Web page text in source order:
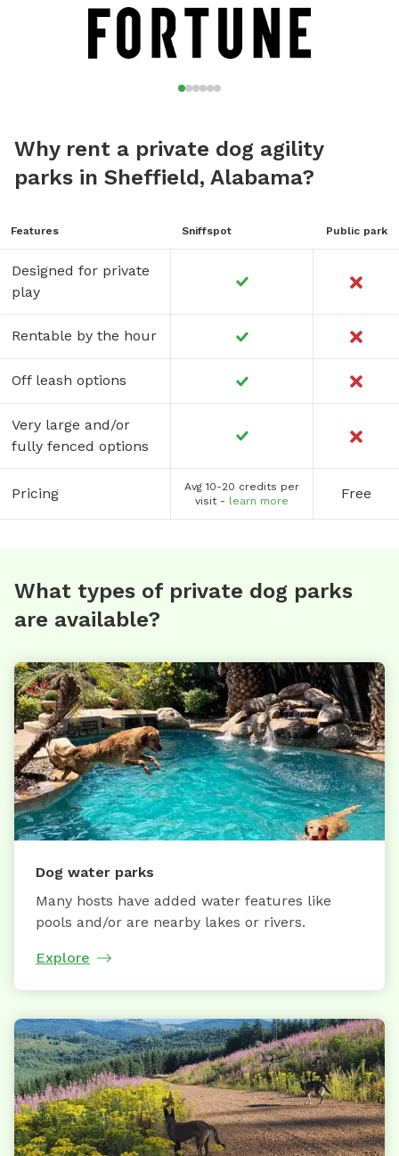
Why rent a private dog agility
parks in Sheffield, Alabama?
Features Sniffspot Public park
Designed for private
play
Rentable by the hour
Off leash options
Very large and/or
fully fenced options
Pricing
Avg 10-20 credits per
visit - learn more Free
What types of private dog parks
are available?
Dog water parks
Many hosts have added water features like
pools and/or are nearby lakes or rivers.
Explore